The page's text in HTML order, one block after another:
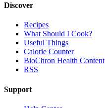
Discover
Recipes
What Should I Cook?
Useful Things
Calorie Counter
BioChron Health Content
RSS
Support